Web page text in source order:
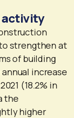
activity
strengthen at
of building
increase
(18.2% in
the
higher